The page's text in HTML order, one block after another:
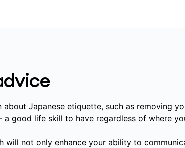
Japanese etiquette, such as removing
good life skill to have regardless of where
will not only enhance your ability to